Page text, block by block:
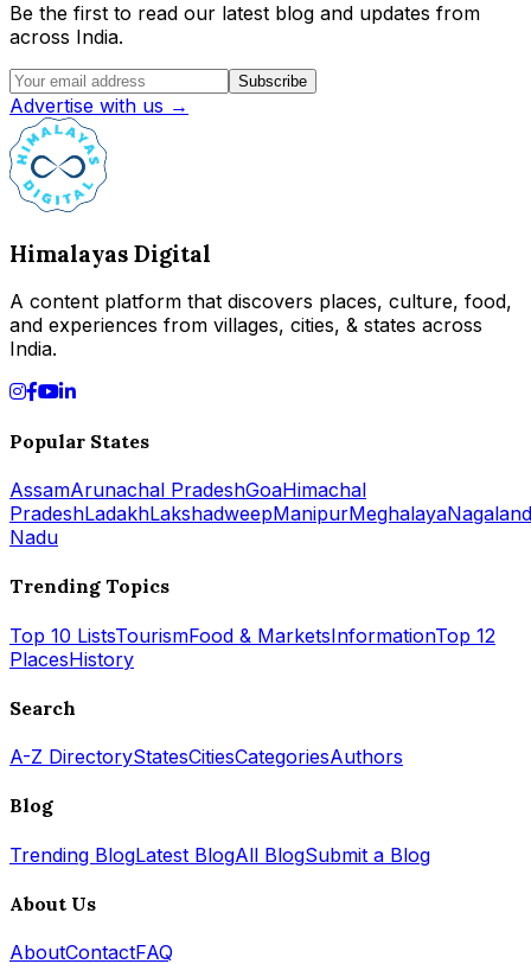
Be the first to read our latest blog and updates from
across India.
Subscribe
Advertise with us →
Himalayas Digital
A content platform that discovers places, culture, food,
and experiences from villages, cities, & states across
India.
Popular States
AssamArunachal PradeshGoaHimachal
PradeshLadakhLakshadweepManipurMeghalayaNagaland
Nadu
Trending Topics
Top 10 ListsTourismFood & MarketsInformationTop 12
PlacesHistory
Search
A-Z DirectoryStatesCitiesCategoriesAuthors
Blog
Trending BlogLatest BlogAll BlogSubmit a Blog
About Us
AboutContactFAQ